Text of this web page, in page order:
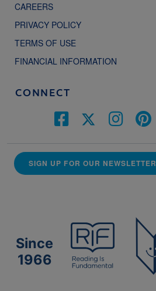
CAREERS
PRIVACY POLICY
TERMS OF USE
FINANCIAL INFORMATION
CONNECT
SIGN UP FOR OUR NEWSLETTER
Since
1966